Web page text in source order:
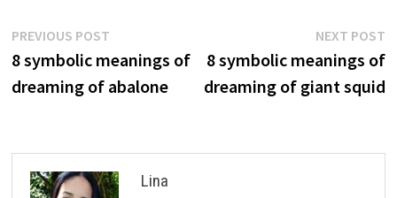
Post
navigation
PREVIOUS POSTPrevious
post:
8 symbolic meanings of
dreaming of abalone
NEXT POST
8 symbolic meanings of
dreaming of giant squid
Lina